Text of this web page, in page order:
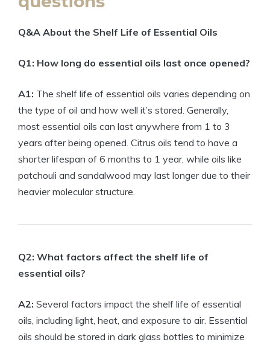
Q&A About the Shelf Life of Essential Oils
Q1: How long do essential oils last once opened?
A1: The shelf life of essential oils varies depending on
the type of oil and how well it’s stored. Generally,
most essential oils can last anywhere from 1 to 3
years after being opened. Citrus oils tend to have a
shorter lifespan of 6 months to 1 year, while oils like
patchouli and sandalwood may last longer due to their
heavier molecular structure.
Q2: What factors affect the shelf life of
essential oils?
A2: Several factors impact the shelf life of essential
oils, including light, heat, and exposure to air. Essential
oils should be stored in dark glass bottles to minimize